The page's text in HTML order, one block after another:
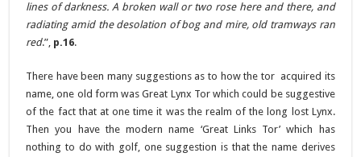
lines of darkness. A broken wall or two rose here and there, and
radiating amid the desolation of bog and mire, old tramways ran
red.”, p.16.
There have been many suggestions as to how the tor acquired its
name, one old form was Great Lynx Tor which could be suggestive
of the fact that at one time it was the realm of the long lost Lynx.
Then you have the modern name ‘Great Links Tor’ which has
nothing to do with golf, one suggestion is that the name derives